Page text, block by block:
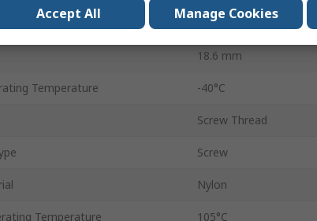
18.6 mm
Temperature -40°C
Screw Thread
Screw
Nylon
Temperature 105°C
Accept All Manage Cookies